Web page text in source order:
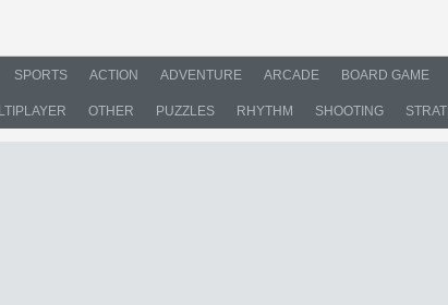
SPORTS ACTION ADVENTURE ARCADE BOARD GAME
OTHER PUZZLES RHYTHM SHOOTING